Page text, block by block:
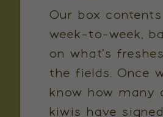
Our box
week-to-week,
on what's
the fields. Once
know how many
kiwis have